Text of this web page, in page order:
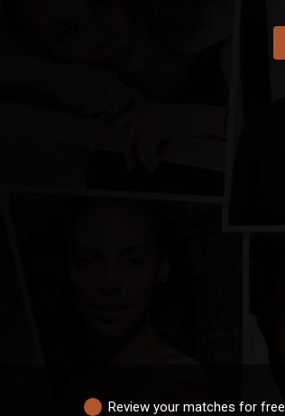
Review your matches for free